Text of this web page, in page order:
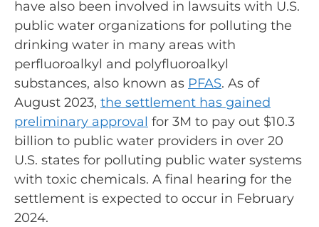
have also been involved in lawsuits with U.S.
public water organizations for polluting the
drinking water in many areas with
perfluoroalkyl and polyfluoroalkyl
substances, also known as PFAS. As of
August 2023, the settlement has gained
preliminary approval for 3M to pay out $10.3
billion to public water providers in over 20
U.S. states for polluting public water systems
with toxic chemicals. A final hearing for the
settlement is expected to occur in February
2024.